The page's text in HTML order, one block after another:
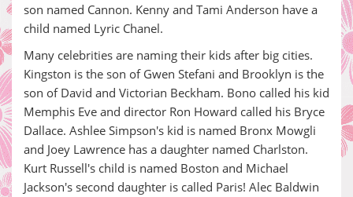
son named Cannon. Kenny and Tami Anderson have a
child named Lyric Chanel.
Many celebrities are naming their kids after big cities.
Kingston is the son of Gwen Stefani and Brooklyn is the
son of David and Victorian Beckham. Bono called his kid
Memphis Eve and director Ron Howard called his Bryce
Dallace. Ashlee Simpson's kid is named Bronx Mowgli
and Joey Lawrence has a daughter named Charlston.
Kurt Russell's child is named Boston and Michael
Jackson's second daughter is called Paris! Alec Baldwin